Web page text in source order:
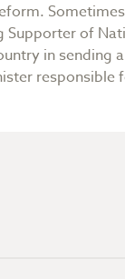
of
in sending
responsible